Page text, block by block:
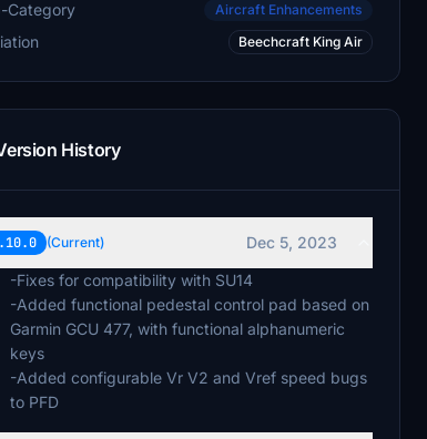
Category Aircraft Enhancements
Beechcraft King Air
History
(Current)
Dec 5, 2023
-Fixes for compatibility with SU14
-Added functional pedestal control pad based on
Garmin GCU 477, with functional alphanumeric
keys
-Added configurable Vr V2 and Vref speed bugs
to PFD